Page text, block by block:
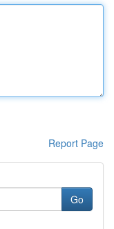
Report Page
Go